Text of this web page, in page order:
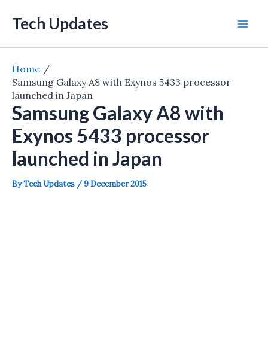
Tech Updates
Home
Samsung Galaxy A8 with Exynos 5433 processor
launched in Japan
Samsung Galaxy A8 with
Exynos 5433 processor
launched in Japan
ByTech Updates /9 December 2015